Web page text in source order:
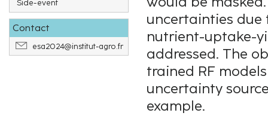
Side-event
Contact
esa2024@institut-agro.fr
uncertainties
nutrient-uptake-
addressed. The
trained RF
uncertainty
example.